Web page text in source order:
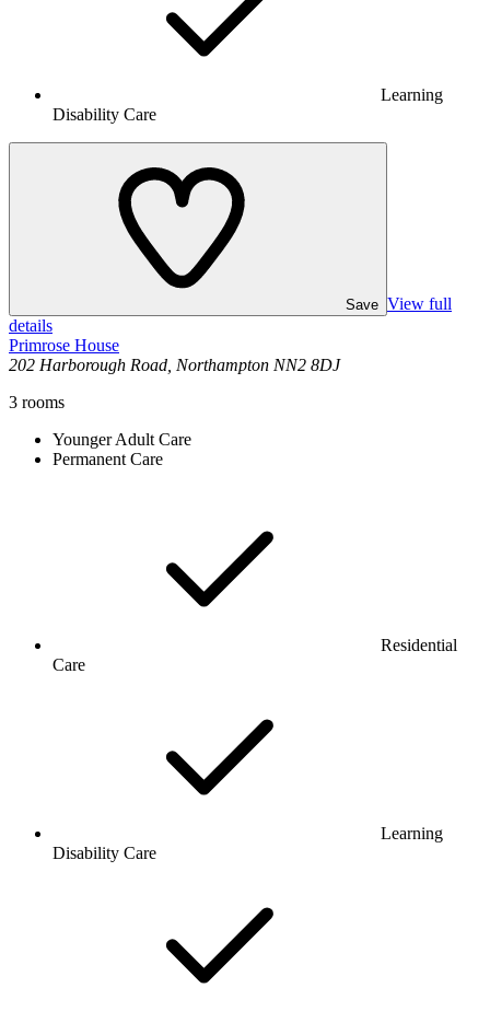
Learning
Disability Care
Save View full
details
Primrose House
202 Harborough Road, Northampton NN2 8DJ
3 rooms
Younger Adult Care
Permanent Care
Residential
Care
Learning
Disability Care